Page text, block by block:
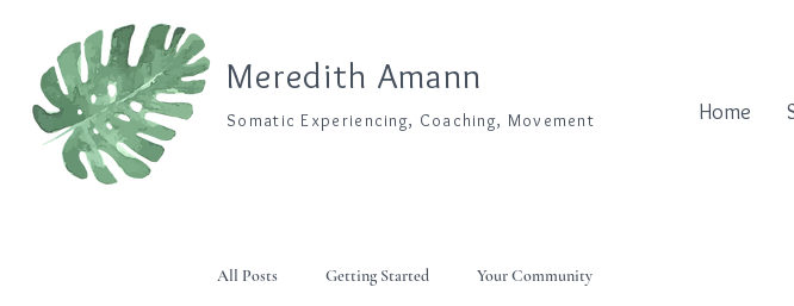
Meredith Amann
Somatic Experiencing, Coaching, Movement Home
All Posts Getting Started Your Community